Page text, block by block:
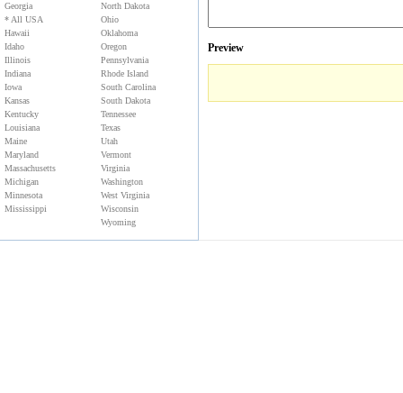
Georgia
* All USA
Hawaii
Idaho
Illinois
Indiana
Iowa
Kansas
Kentucky
Louisiana
Maine
Maryland
Massachusetts
Michigan
Minnesota
Mississippi
North Dakota
Ohio
Oklahoma
Oregon
Pennsylvania
Rhode Island
South Carolina
South Dakota
Tennessee
Texas
Utah
Vermont
Virginia
Washington
West Virginia
Wisconsin
Wyoming
Preview